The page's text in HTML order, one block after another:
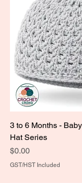
3 to 6 Months -
Hat Series
Price
$0.00
GST/HST Included